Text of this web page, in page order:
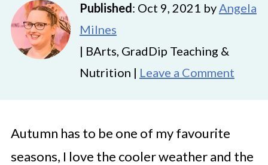
Published: Oct 9, 2021 byAngela
Milnes
| BArts, GradDip Teaching &
Nutrition | Leave a Comment
Autumn has to be one of my favourite
seasons, I love the cooler weather and the